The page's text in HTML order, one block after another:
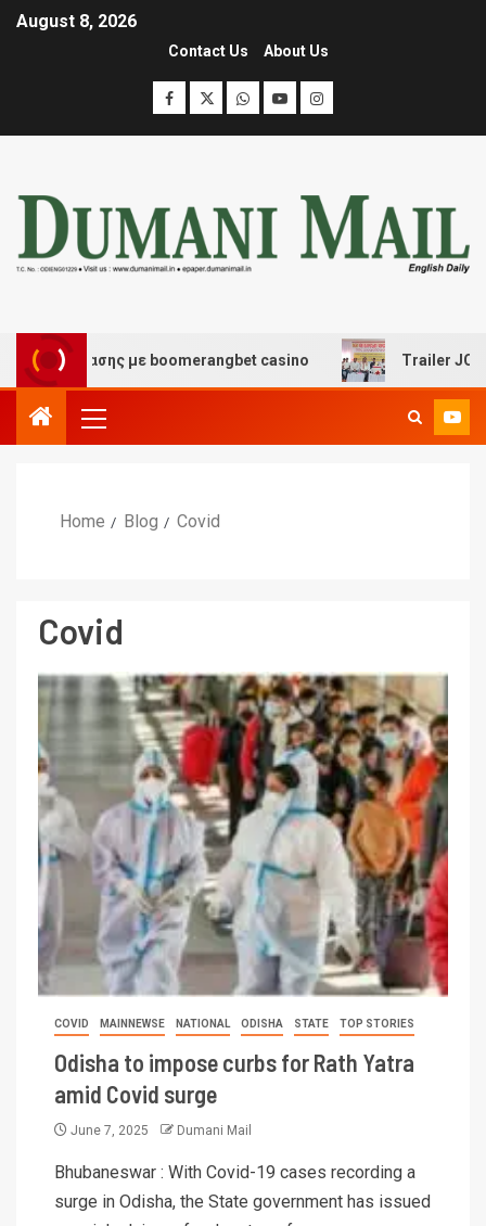
August 8, 2026
Contact Us About Us
με boomerangbet casino Trailer JCC
Home Blog Covid
Covid
COVID MAINNEWSE NATIONAL ODISHA STATE TOP STORIES
Odisha to impose curbs for Rath Yatra
amid Covid surge
June 7, 2025 Dumani Mail
Bhubaneswar : With Covid-19 cases recording a
surge in Odisha, the State government has issued